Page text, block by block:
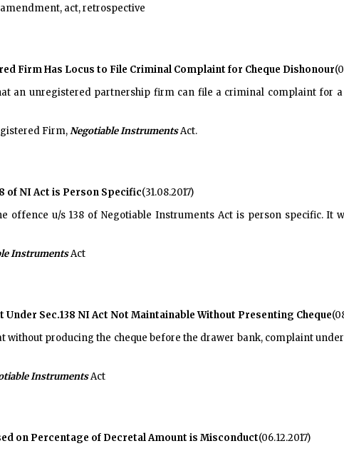
act, retrospective
Firm Has Locus to File Criminal Complaint for Cheque Dishonour
an unregistered partnership firm can file a criminal complaint for a
Firm,Negotiable InstrumentsAct.
of NI Act is Person Specific(31.08.2017)
offence u/s 138 of Negotiable Instruments Act is person specific. It
InstrumentsAct
Sec.138 NI Act Not Maintainable Without Presenting Cheque
without producing the cheque before the drawer bank, complaint
InstrumentsAct
on Percentage of Decretal Amount is Misconduct(06.12.2017)